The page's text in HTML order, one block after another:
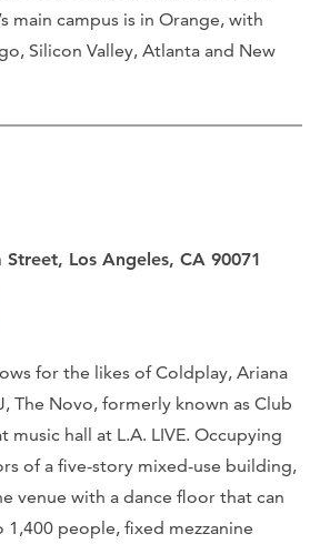
main campus is in Orange, with
Silicon Valley, Atlanta and New
Los Angeles, CA 90071
for the likes of Coldplay, Ariana
The Novo, formerly known as Club
music hall at L.A. LIVE. Occupying
of a five-story mixed-use building,
venue with a dance floor that can
people, fixed mezzanine